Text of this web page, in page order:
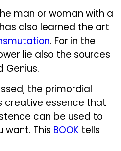
man or woman with a
also learned the art
. For in the
lie also the sources
Genius.
the primordial
creative essence that
can be used to
want. This BOOK tells